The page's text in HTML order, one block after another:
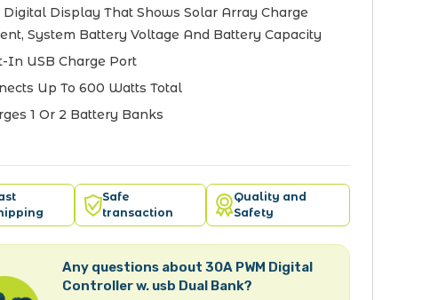
Digital Display That Shows Solar Array Charge
System Battery Voltage And Battery Capacity
In USB Charge Port
Up To 600 Watts Total
1 Or 2 Battery Banks
Safe
transaction
Quality and
Safety
Any questions about 30A PWM Digital
Controller w. usb Dual Bank?